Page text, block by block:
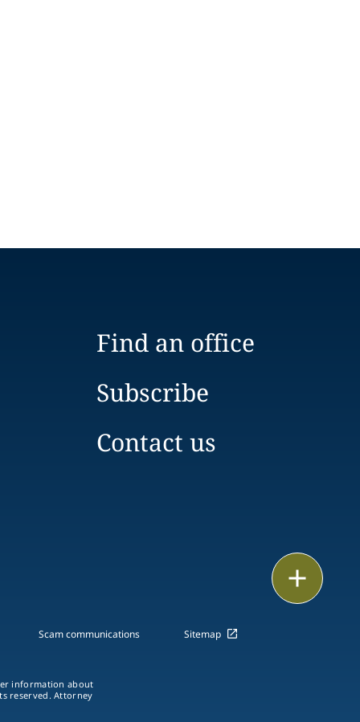
Find an office
Subscribe
Contact us
Scam communications Sitemap
information about
reserved. Attorney